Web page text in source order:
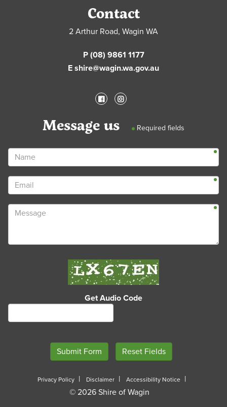
Contact
2 Arthur Road, Wagin WA
P (08) 9861 1177
E shire@wagin.wa.gov.au
Message us Required fields
Get Audio Code
Privacy Policy Disclaimer Accessibility Notice
© 2026 Shire of Wagin